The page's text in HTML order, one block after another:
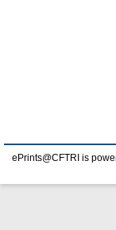
ePrints@CFTRI is